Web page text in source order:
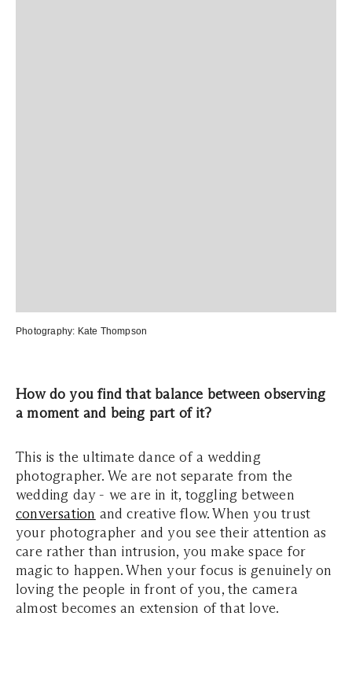
Photography: Kate Thompson
How do you find that balance between observing
a moment and being part of it?
This is the ultimate dance of a wedding
photographer. We are not separate from the
wedding day - we are in it, toggling between
conversation and creative flow. When you trust
your photographer and you see their attention as
care rather than intrusion, you make space for
magic to happen. When your focus is genuinely on
loving the people in front of you, the camera
almost becomes an extension of that love.